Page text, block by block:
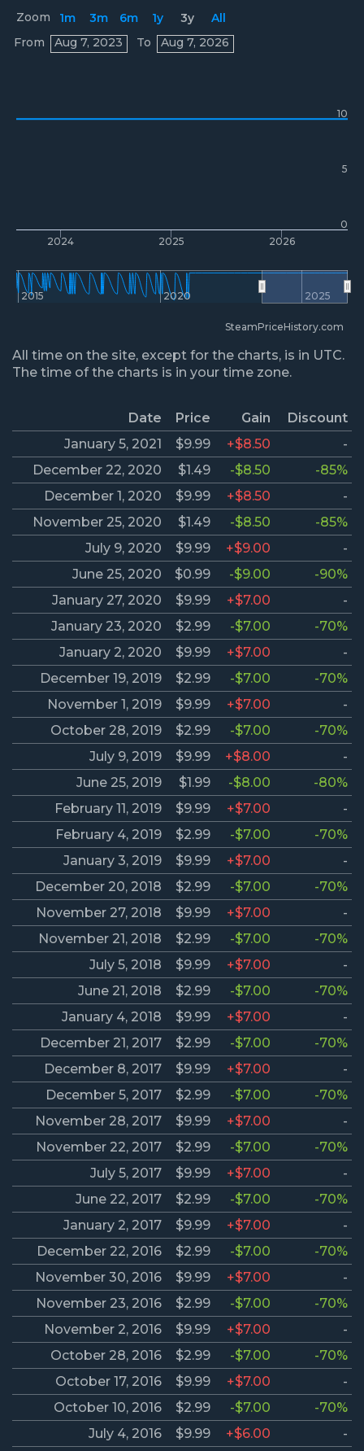
2024 2025 2026
2015 2020 2025
0
10
5
Zoom 1m 3m 6m 1y 3y
All
From
Aug 7, 2023 To Aug 7, 2026
Prices
SteamPriceHistory.com
All time on the site, except for the charts, is in UTC.
The time of the charts is in your time zone.
Date Price Gain
Discount
January 5, 2021
$9.99 +$8.50
-
December 22, 2020
$1.49 -$8.50
-85%
December 1, 2020
$9.99 +$8.50
-
November 25, 2020
$1.49 -$8.50
-85%
July 9, 2020
$9.99 +$9.00
-
June 25, 2020
$0.99 -$9.00
-90%
January 27, 2020
$9.99 +$7.00
-
January 23, 2020
$2.99 -$7.00
-70%
January 2, 2020
$9.99 +$7.00
-
December 19, 2019
$2.99 -$7.00
-70%
November 1, 2019
$9.99 +$7.00
-
October 28, 2019
$2.99 -$7.00
-70%
July 9, 2019
$9.99 +$8.00
-
June 25, 2019
$1.99 -$8.00
-80%
February 11, 2019
$9.99 +$7.00
-
February 4, 2019
$2.99 -$7.00
-70%
January 3, 2019
$9.99 +$7.00
-
December 20, 2018
$2.99 -$7.00
-70%
November 27, 2018
$9.99 +$7.00
-
November 21, 2018
$2.99 -$7.00
-70%
July 5, 2018
$9.99 +$7.00
-
June 21, 2018
$2.99 -$7.00
-70%
January 4, 2018
$9.99 +$7.00
-
December 21, 2017
$2.99 -$7.00
-70%
December 8, 2017
$9.99 +$7.00
-
December 5, 2017
$2.99 -$7.00
-70%
November 28, 2017
$9.99 +$7.00
-
November 22, 2017
$2.99 -$7.00
-70%
July 5, 2017
$9.99 +$7.00
-
June 22, 2017
$2.99 -$7.00
-70%
January 2, 2017
$9.99 +$7.00
-
December 22, 2016
$2.99 -$7.00
-70%
November 30, 2016
$9.99 +$7.00
-
November 23, 2016
$2.99 -$7.00
-70%
November 2, 2016
$9.99 +$7.00
-
October 28, 2016
$2.99 -$7.00
-70%
October 17, 2016
$9.99 +$7.00
-
October 10, 2016
$2.99 -$7.00
-70%
July 4, 2016
$9.99 +$6.00 -